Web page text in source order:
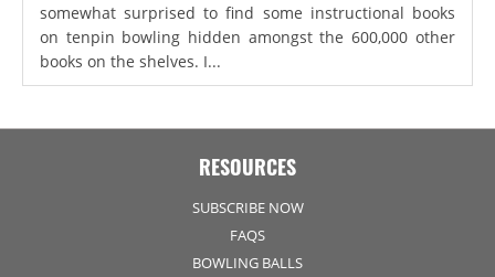
somewhat surprised to find some instructional books
on tenpin bowling hidden amongst the 600,000 other
books on the shelves. I...
RESOURCES
SUBSCRIBE NOW
FAQS
BOWLING BALLS